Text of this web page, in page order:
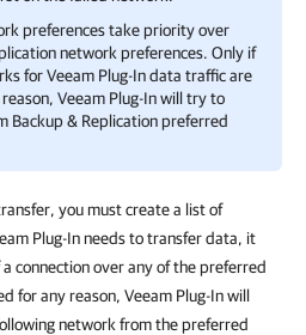
preferences take priority over
network preferences. Only if
forVeeam Plug-Indata traffic are
Veeam Plug-Inwill try to
Backup & Replicationpreferred
you must create a list of
Plug-In needs to transfer data, it
connection over any of the preferred
for any reason, Veeam Plug-In will
network from the preferred